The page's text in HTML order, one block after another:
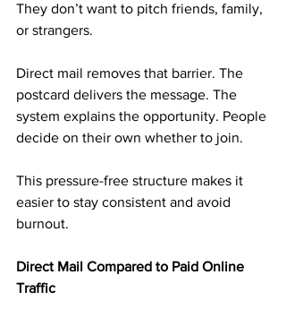
They don’t want to pitch friends, family,
or strangers.
Direct mail removes that barrier. The
postcard delivers the message. The
system explains the opportunity. People
decide on their own whether to join.
This pressure-free structure makes it
easier to stay consistent and avoid
burnout.
Direct Mail Compared to Paid Online
Traffic